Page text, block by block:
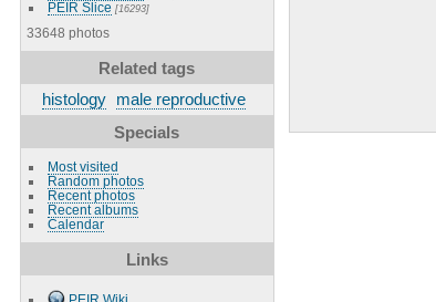
PEIR Slice [16293]
33648 photos
Related tags
histology male reproductive
Specials
Most visited
Random photos
Recent photos
Recent albums
Calendar
Links
PEIR Wiki